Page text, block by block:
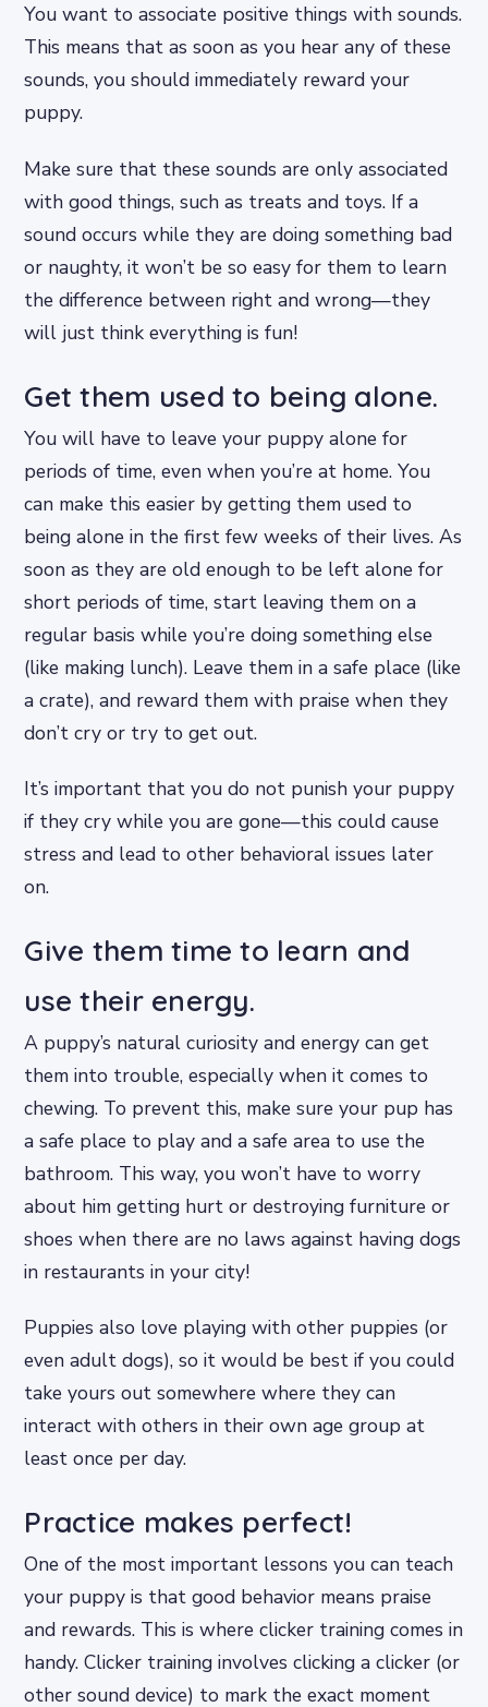
You want to associate positive things with sounds.
This means that as soon as you hear any of these
sounds, you should immediately reward your
puppy.
Make sure that these sounds are only associated
with good things, such as treats and toys. If a
sound occurs while they are doing something bad
or naughty, it won’t be so easy for them to learn
the difference between right and wrong—they
will just think everything is fun!
Get them used to being alone.
You will have to leave your puppy alone for
periods of time, even when you’re at home. You
can make this easier by getting them used to
being alone in the first few weeks of their lives. As
soon as they are old enough to be left alone for
short periods of time, start leaving them on a
regular basis while you’re doing something else
(like making lunch). Leave them in a safe place (like
a crate), and reward them with praise when they
don’t cry or try to get out.
It’s important that you do not punish your puppy
if they cry while you are gone—this could cause
stress and lead to other behavioral issues later
on.
Give them time to learn and
use their energy.
A puppy’s natural curiosity and energy can get
them into trouble, especially when it comes to
chewing. To prevent this, make sure your pup has
a safe place to play and a safe area to use the
bathroom. This way, you won’t have to worry
about him getting hurt or destroying furniture or
shoes when there are no laws against having dogs
in restaurants in your city!
Puppies also love playing with other puppies (or
even adult dogs), so it would be best if you could
take yours out somewhere where they can
interact with others in their own age group at
least once per day.
Practice makes perfect!
One of the most important lessons you can teach
your puppy is that good behavior means praise
and rewards. This is where clicker training comes in
handy. Clicker training involves clicking a clicker (or
other sound device) to mark the exact moment